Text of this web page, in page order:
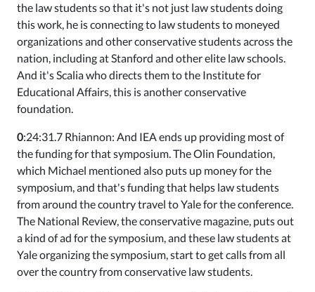
the law students so that it's not just law students doing
this work, he is connecting to law students to moneyed
organizations and other conservative students across the
nation, including at Stanford and other elite law schools.
And it's Scalia who directs them to the Institute for
Educational Affairs, this is another conservative
foundation.
0:24:31.7 Rhiannon: And IEA ends up providing most of
the funding for that symposium. The Olin Foundation,
which Michael mentioned also puts up money for the
symposium, and that's funding that helps law students
from around the country travel to Yale for the conference.
The National Review, the conservative magazine, puts out
a kind of ad for the symposium, and these law students at
Yale organizing the symposium, start to get calls from all
over the country from conservative law students.